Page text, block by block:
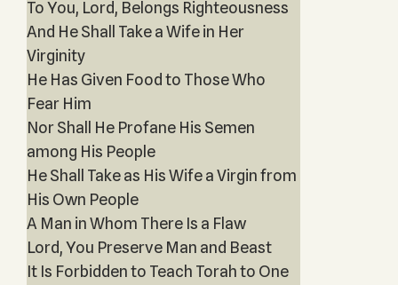
To You, Lord, Belongs Righteousness
And He Shall Take a Wife in Her
Virginity
He Has Given Food to Those Who
Fear Him
Nor Shall He Profane His Semen
among His People
He Shall Take as His Wife a Virgin from
His Own People
A Man in Whom There Is a Flaw
Lord, You Preserve Man and Beast
It Is Forbidden to Teach Torah to One